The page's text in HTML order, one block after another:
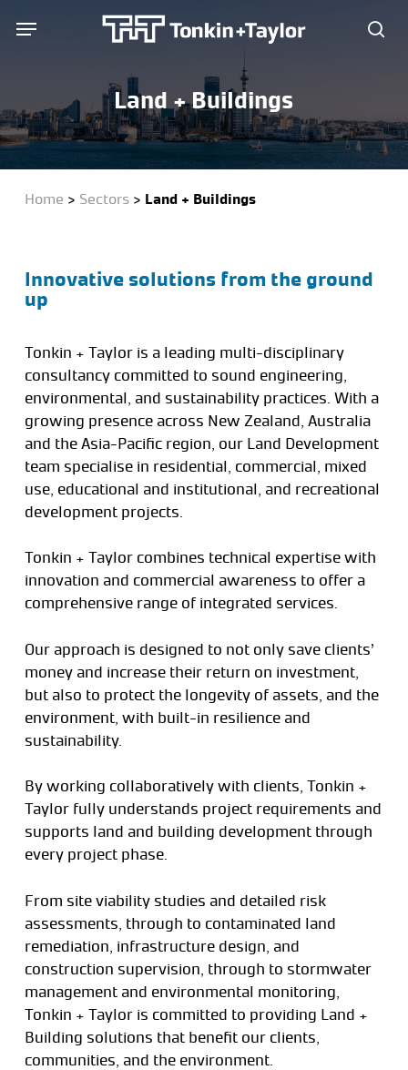
Menu
Land + Buildings
Home > Sectors> Land + Buildings
Innovative solutions from the ground
up
Tonkin + Taylor is a leading multi-disciplinary
consultancy committed to sound engineering,
environmental, and sustainability practices. With a
growing presence across New Zealand, Australia
and the Asia-Pacific region, our Land Development
team specialise in residential, commercial, mixed
use, educational and institutional, and recreational
development projects.
Tonkin + Taylor combines technical expertise with
innovation and commercial awareness to offer a
comprehensive range of integrated services.
Our approach is designed to not only save clients’
money and increase their return on investment,
but also to protect the longevity of assets, and the
environment, with built-in resilience and
sustainability.
By working collaboratively with clients, Tonkin +
Taylor fully understands project requirements and
supports land and building development through
every project phase.
From site viability studies and detailed risk
assessments, through to contaminated land
remediation, infrastructure design, and
construction supervision, through to stormwater
management and environmental monitoring,
Tonkin + Taylor is committed to providing Land +
Building solutions that benefit our clients,
communities, and the environment.